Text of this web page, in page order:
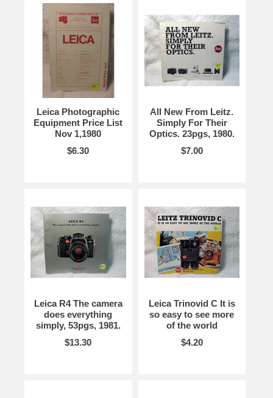
Leica Photographic
Equipment Price List
Nov 1,1980
$6.30
All New From Leitz.
Simply For Their
Optics. 23pgs, 1980.
$7.00
Leica R4 The camera
does everything
simply, 53pgs, 1981.
$13.30
Leica Trinovid C It is
so easy to see more
of the world
$4.20